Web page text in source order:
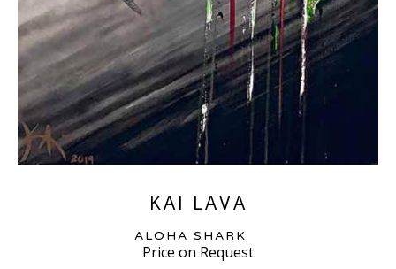
KAI LAVA
ALOHA SHARK
Price on Request